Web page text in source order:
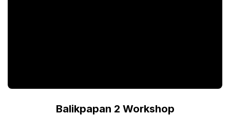
Balikpapan 2 Workshop